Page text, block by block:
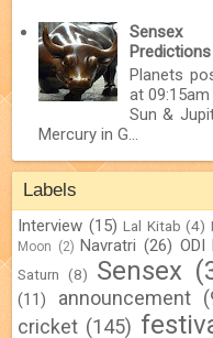
Planets
at
Sun &
Mercury in G...
Labels
Interview (15) Lal Kitab (4)
Moon (2) Navratri (26) ODI
Saturn (8) Sensex
(11)
announcement
cricket (145)